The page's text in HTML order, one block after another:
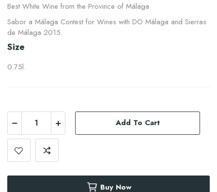
Best White Wine from the Province of Málaga
Sabor a Málaga Contest for Wines with DO Málaga and Sierras
de Málaga 2015.
Size
0.75l.
Add To Cart
Buy Now